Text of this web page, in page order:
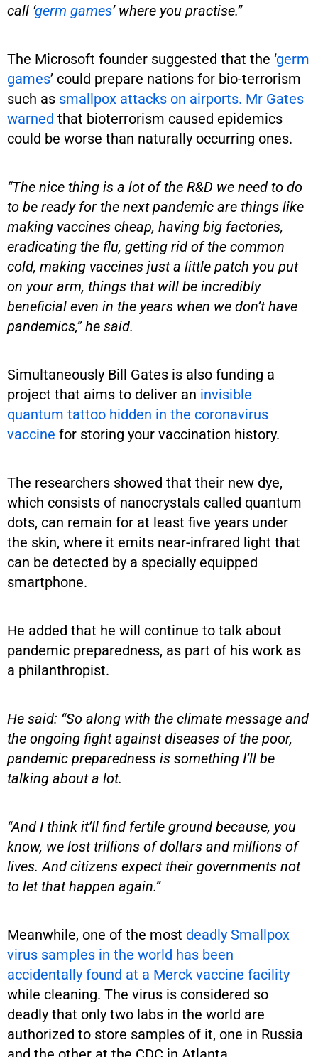
call ‘germ games’ where you practise.”
The Microsoft founder suggested that the ‘germ
games’ could prepare nations for bio-terrorism
such as smallpox attacks on airports. Mr Gates
warned that bioterrorism caused epidemics
could be worse than naturally occurring ones.
“The nice thing is a lot of the R&D we need to do
to be ready for the next pandemic are things like
making vaccines cheap, having big factories,
eradicating the flu, getting rid of the common
cold, making vaccines just a little patch you put
on your arm, things that will be incredibly
beneficial even in the years when we don’t have
pandemics,” he said.
Simultaneously Bill Gates is also funding a
project that aims to deliver an invisible
quantum tattoo hidden in the coronavirus
vaccine for storing your vaccination history.
The researchers showed that their new dye,
which consists of nanocrystals called quantum
dots, can remain for at least five years under
the skin, where it emits near-infrared light that
can be detected by a specially equipped
smartphone.
He added that he will continue to talk about
pandemic preparedness, as part of his work as
a philanthropist.
He said: “So along with the climate message and
the ongoing fight against diseases of the poor,
pandemic preparedness is something I’ll be
talking about a lot.
“And I think it’ll find fertile ground because, you
know, we lost trillions of dollars and millions of
lives. And citizens expect their governments not
to let that happen again.”
Meanwhile, one of the most deadly Smallpox
virus samples in the world has been
accidentally found at a Merck vaccine facility
while cleaning. The virus is considered so
deadly that only two labs in the world are
authorized to store samples of it, one in Russia